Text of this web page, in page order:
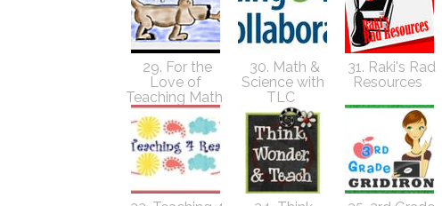
29. For the
Love of
Teaching Math
30. Math &
Science with
TLC
31. Raki's Rad
Resources